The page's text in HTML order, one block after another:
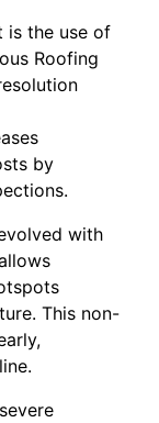
is the use of
Roofing
by
with
This non-